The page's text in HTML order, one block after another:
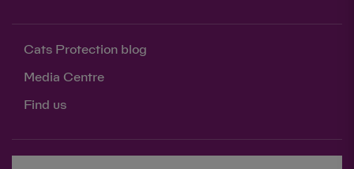
Cats Protection blog
Media Centre
Find us